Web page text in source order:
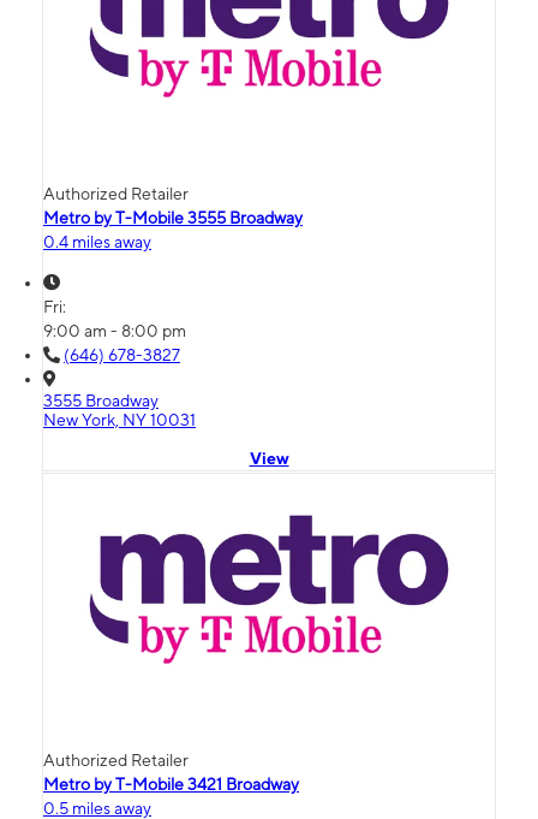
Authorized Retailer
Metro by T-Mobile 3555 Broadway
0.4 miles away
Fri:
9:00 am - 8:00 pm
(646) 678-3827
3555 Broadway
New York, NY 10031
View
Authorized Retailer
Metro by T-Mobile 3421 Broadway
0.5 miles away